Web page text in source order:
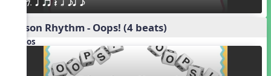
7. q qr Q h eq e
Poison Rhythm - Oops! (4 beats)
Videos